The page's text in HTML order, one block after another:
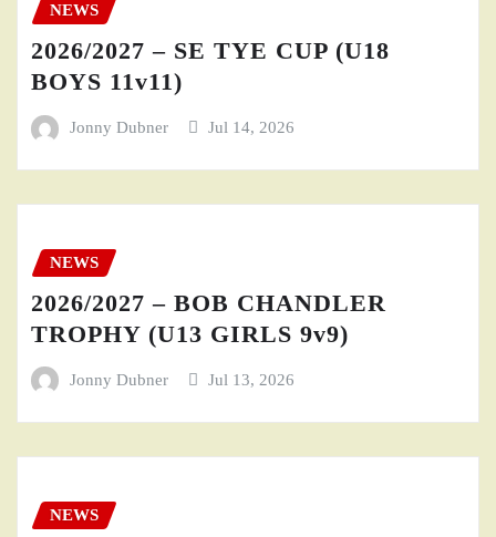
NEWS
2026/2027 – SE TYE CUP (U18
BOYS 11v11)
Jonny Dubner Jul 14, 2026
NEWS
2026/2027 – BOB CHANDLER
TROPHY (U13 GIRLS 9v9)
Jonny Dubner Jul 13, 2026
NEWS